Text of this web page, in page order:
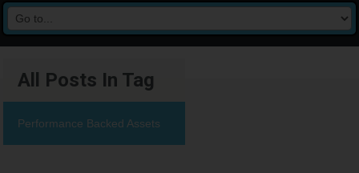
All Posts In Tag
Performance Backed Assets